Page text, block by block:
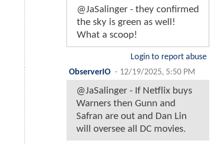
@JaSalinger - they confirmed
the sky is green as well!
What a scoop!
Login to report abuse
ObserverIO - 12/19/2025, 5:50 PM
@JaSalinger - If Netflix buys
Warners then Gunn and
Safran are out and Dan Lin
will oversee all DC movies.